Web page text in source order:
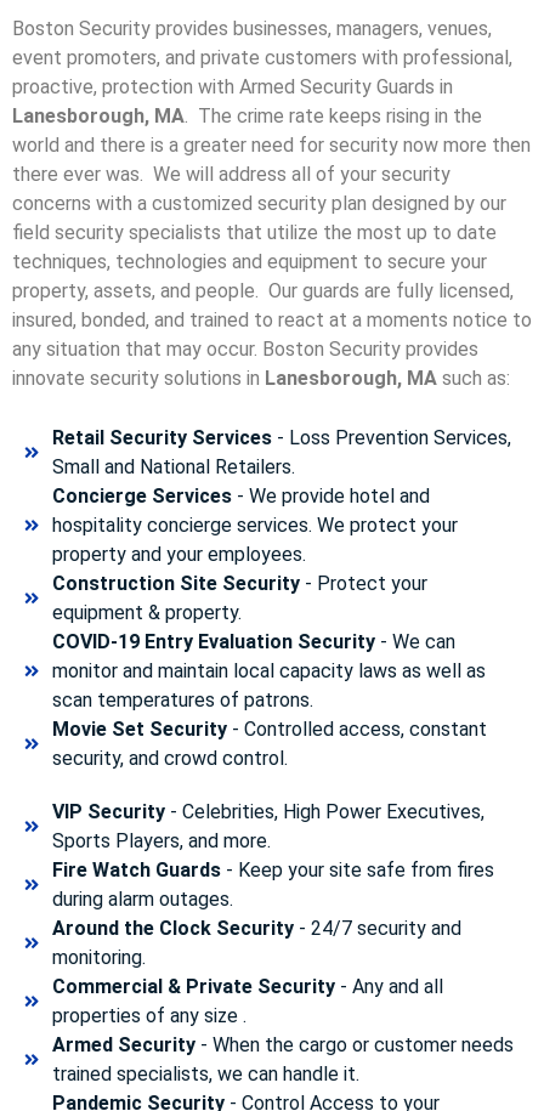
Boston Security provides businesses, managers, venues,
event promoters, and private customers with professional,
proactive, protection with Armed Security Guards in
Lanesborough, MA. The crime rate keeps rising in the
world and there is a greater need for security now more then
there ever was. We will address all of your security
concerns with a customized security plan designed by our
field security specialists that utilize the most up to date
techniques, technologies and equipment to secure your
property, assets, and people. Our guards are fully licensed,
insured, bonded, and trained to react at a moments notice to
any situation that may occur. Boston Security provides
innovate security solutions in Lanesborough, MA such as:
Retail Security Services- Loss Prevention Services,
Small and National Retailers.
Concierge Services- We provide hotel and
hospitality concierge services. We protect your
property and your employees.
Construction Site Security- Protect your
equipment & property.
COVID-19 Entry Evaluation Security- We can
monitor and maintain local capacity laws as well as
scan temperatures of patrons.
Movie Set Security- Controlled access, constant
security, and crowd control.
VIP Security- Celebrities, High Power Executives,
Sports Players, and more.
Fire Watch Guards- Keep your site safe from fires
during alarm outages.
Around the Clock Security- 24/7 security and
monitoring.
Commercial & Private Security- Any and all
properties of any size .
Armed Security- When the cargo or customer needs
trained specialists, we can handle it.
Pandemic Security- Control Access to your